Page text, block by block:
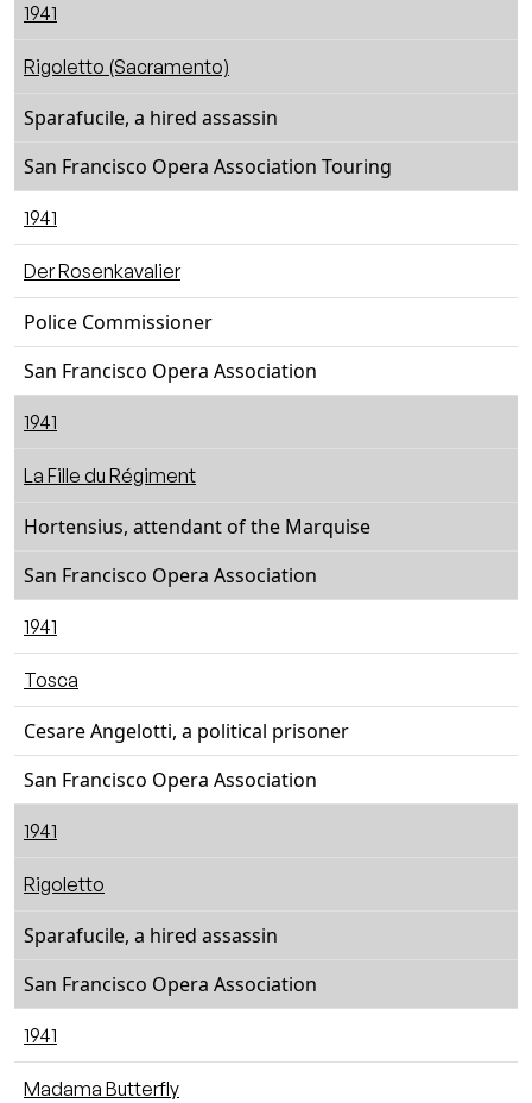
1941
Rigoletto (Sacramento)
Sparafucile, a hired assassin
San Francisco Opera Association Touring
1941
Der Rosenkavalier
Police Commissioner
San Francisco Opera Association
1941
La Fille du Régiment
Hortensius, attendant of the Marquise
San Francisco Opera Association
1941
Tosca
Cesare Angelotti, a political prisoner
San Francisco Opera Association
1941
Rigoletto
Sparafucile, a hired assassin
San Francisco Opera Association
1941
Madama Butterfly